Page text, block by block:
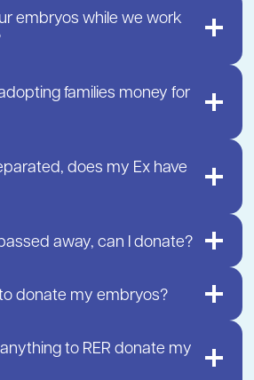
embryos while we work
families money for
does my Ex have
away, can I donate?
donate my embryos?
to RER donate my